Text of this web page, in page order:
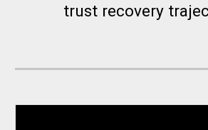
trust recovery